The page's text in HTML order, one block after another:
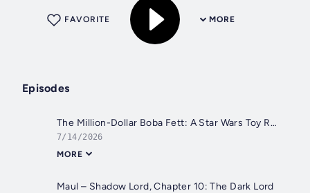
MORE
FAVORITE
Episodes
The Million-Dollar Boba Fett: A Star Wars Toy Retrospective
7/14/2026
MORE
Maul – Shadow Lord, Chapter 10: The Dark Lord